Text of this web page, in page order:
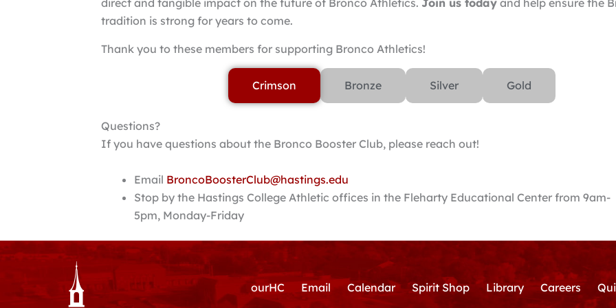
direct and tangible impact on the future of Bronco Athletics. Join us todayand help ensure the
tradition is strong for years to come.
Thank you to these members for supporting Bronco Athletics!
Crimson Bronze Silver Gold
Questions?
If you have questions about the Bronco Booster Club, please reach out!
Email BroncoBoosterClub@hastings.edu
Stop by the Hastings College Athletic offices in the Fleharty Educational Center from 9am-
5pm, Monday-Friday
ourHC Email Calendar Spirit Shop Library Careers